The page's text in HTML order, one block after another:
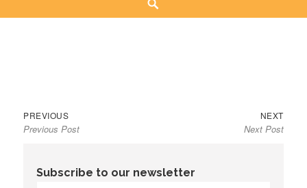
Post
navigation
PREVIOUSPrevious
post:
Previous Post
NEXTNext
post:
Next Post
Subscribe to our newsletter